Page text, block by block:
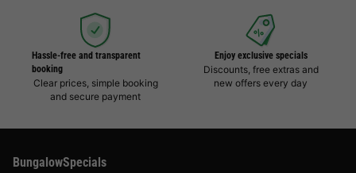
Hassle-free and transparent
booking
Clear prices, simple booking
and secure payment
Enjoy exclusive specials
Discounts, free extras and
new offers every day
BungalowSpecials